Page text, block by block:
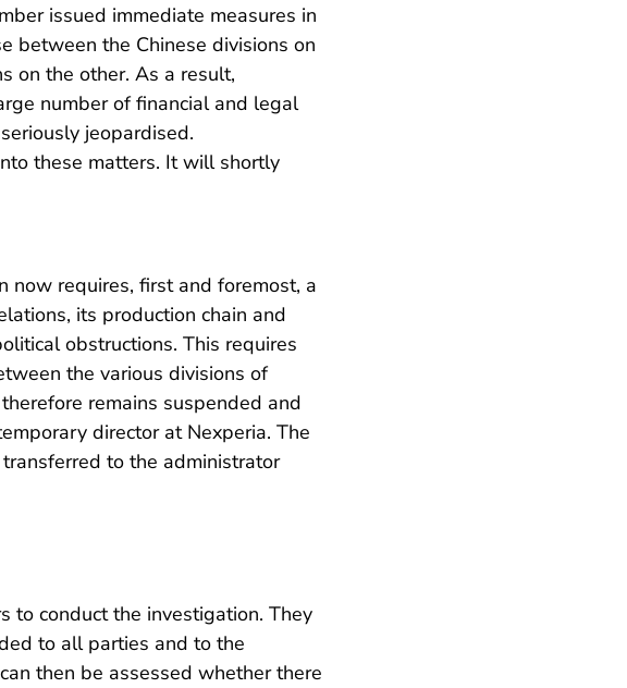
issued immediate measures in
between the Chinese divisions on
on the other. As a result,
number of financial and legal
jeopardised.
these matters. It will shortly
now requires, first and foremost, a
its production chain and
obstructions. This requires
the various divisions of
remains suspended and
director at Nexperia. The
to the administrator
to conduct the investigation. They
to all parties and to the
then be assessed whether there